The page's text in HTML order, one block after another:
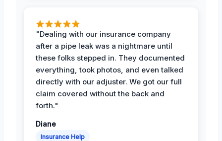
"Dealing with our insurance company
after a pipe leak was a nightmare until
these folks stepped in. They documented
everything, took photos, and even talked
directly with our adjuster. We got our full
claim covered without the back and
forth."
Diane
Insurance Help